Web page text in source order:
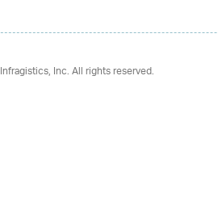
Infragistics, Inc. All rights reserved.